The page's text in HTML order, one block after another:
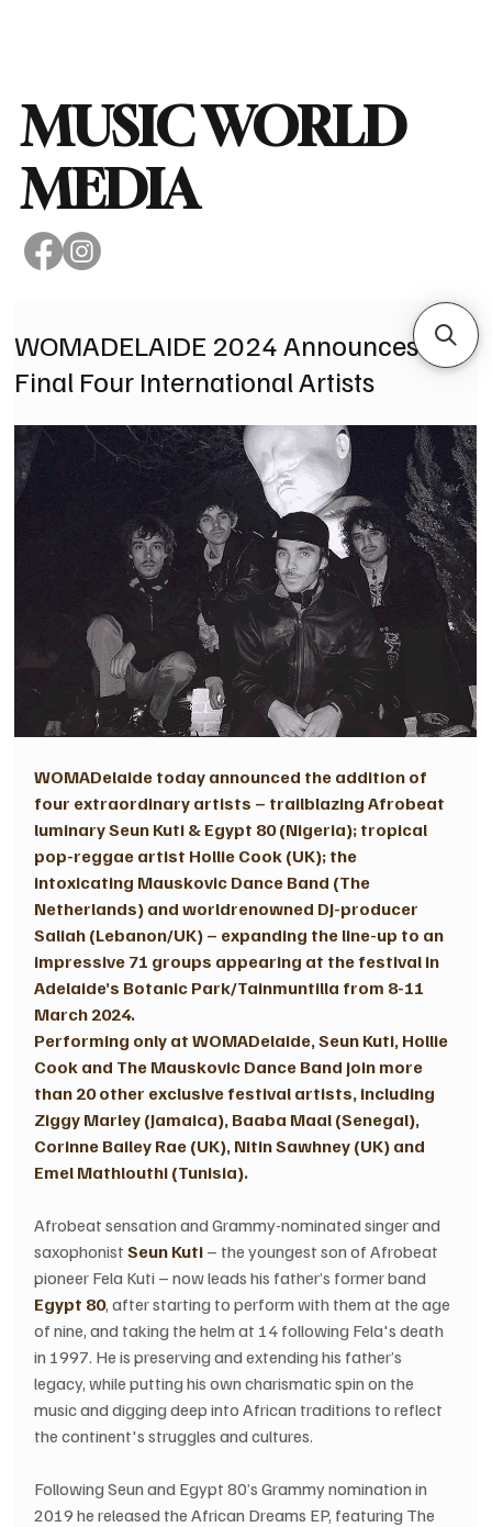
MUSIC WORLD
MEDIA
WOMADELAIDE 2024 Announces
Final Four International Artists
WOMADelaide today announced the addition of
four extraordinary artists – trailblazing Afrobeat
luminary Seun Kuti & Egypt 80 (Nigeria); tropical
pop-reggae artist Hollie Cook (UK); the
intoxicating Mauskovic Dance Band (The
Netherlands) and worldrenowned DJ-producer
Saliah (Lebanon/UK) – expanding the line-up to an
impressive 71 groups appearing at the festival in
Adelaide’s Botanic Park/Tainmuntilla from 8-11
March 2024.
Performing only at WOMADelaide, Seun Kuti, Hollie
Cook and The Mauskovic Dance Band join more
than 20 other exclusive festival artists, including
Ziggy Marley (Jamaica), Baaba Maal (Senegal),
Corinne Bailey Rae (UK), Nitin Sawhney (UK) and
Emel Mathlouthi (Tunisia).
Afrobeat sensation and Grammy-nominated singer and
saxophonist Seun Kuti – the youngest son of Afrobeat
pioneer Fela Kuti – now leads his father’s former band
Egypt 80, after starting to perform with them at the age
of nine, and taking the helm at 14 following Fela's death
in 1997. He is preserving and extending his father’s
legacy, while putting his own charismatic spin on the
music and digging deep into African traditions to reflect
the continent's struggles and cultures.
Following Seun and Egypt 80’s Grammy nomination in
2019 he released the African Dreams EP, featuring The